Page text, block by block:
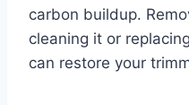
carbon buildup.
cleaning it or
can restore your